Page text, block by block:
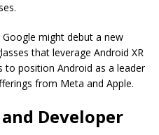
might debut a new
that leverage Android XR
to position Android as a leader
from Meta and Apple.
Developer